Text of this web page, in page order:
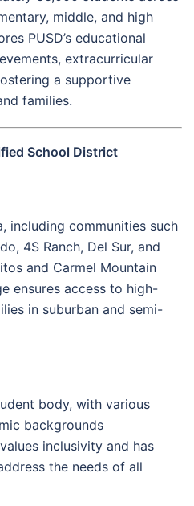
middle, and high
PUSD’s educational
extracurricular
a supportive
families.
School District
including communities such
4S Ranch, Del Sur, and
and Carmel Mountain
ensures access to high-
in suburban and semi-
body, with various
backgrounds
inclusivity and has
the needs of all